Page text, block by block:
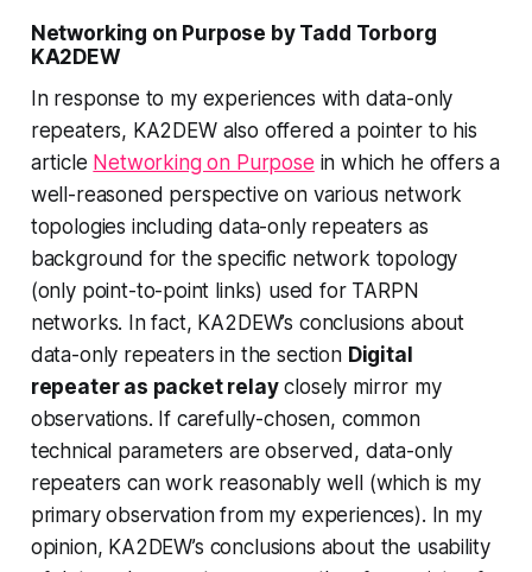
Networking on Purpose by Tadd Torborg
KA2DEW
In response to my experiences with data-only
repeaters, KA2DEW also offered a pointer to his
article Networking on Purpose in which he offers a
well-reasoned perspective on various network
topologies including data-only repeaters as
background for the specific network topology
(onlypoint-to-point links) used for TARPN
networks. In fact, KA2DEW’s conclusions about
data-only repeaters in the section Digital
repeater as packet relayclosely mirror my
observations. If carefully-chosen, common
technical parameters are observed, data-only
repeaters can work reasonably well (which is my
primary observation from my experiences). In my
opinion, KA2DEW’s conclusions about the usability